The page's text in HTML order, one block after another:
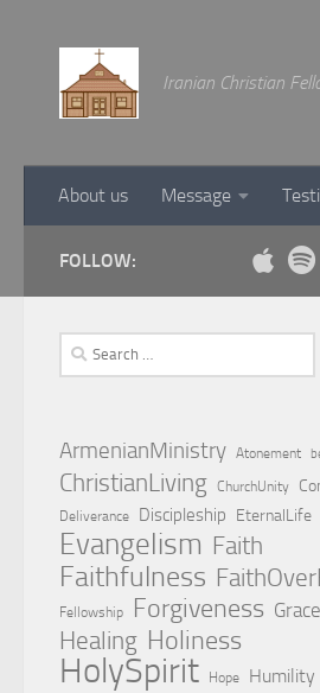
Iranian Christian
About us Message
FOLLOW:
Search
for:
ArmenianMinistry Atonement
ChristianLiving ChurchUnity
Deliverance Discipleship EternalLife
Evangelism Faith
Faithfulness
Fellowship Forgiveness Grace
Healing Holiness
HolySpirit Hope
Humility